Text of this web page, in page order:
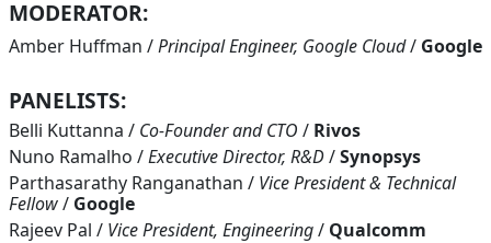
MODERATOR:
Amber Huffman /Principal Engineer, Google Cloud/ Google
PANELISTS:
Belli Kuttanna / Co-Founder and CTO / Rivos
Nuno Ramalho /Executive Director, R&D/Synopsys
Parthasarathy Ranganathan / Vice President & Technical
Fellow/ Google
Rajeev Pal / Vice President, Engineering/ Qualcomm